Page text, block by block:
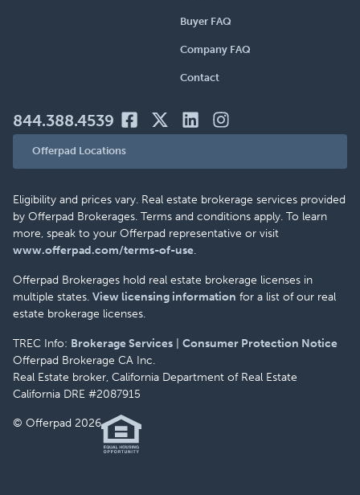
Buyer FAQ
Company FAQ
Contact
844.388.4539
Offerpad Locations
Eligibility and prices vary. Real estate brokerage services provided
by Offerpad Brokerages. Terms and conditions apply. To learn
more, speak to your Offerpad representative or visit
www.offerpad.com/terms-of-use.
Offerpad Brokerages hold real estate brokerage licenses in
multiple states. View licensing information for a list of our real
estate brokerage licenses.
TREC Info: Brokerage Services
Consumer Protection Notice
Offerpad Brokerage CA Inc.
Real Estate broker, California Department of Real Estate
California DRE #2087915
© Offerpad 2026